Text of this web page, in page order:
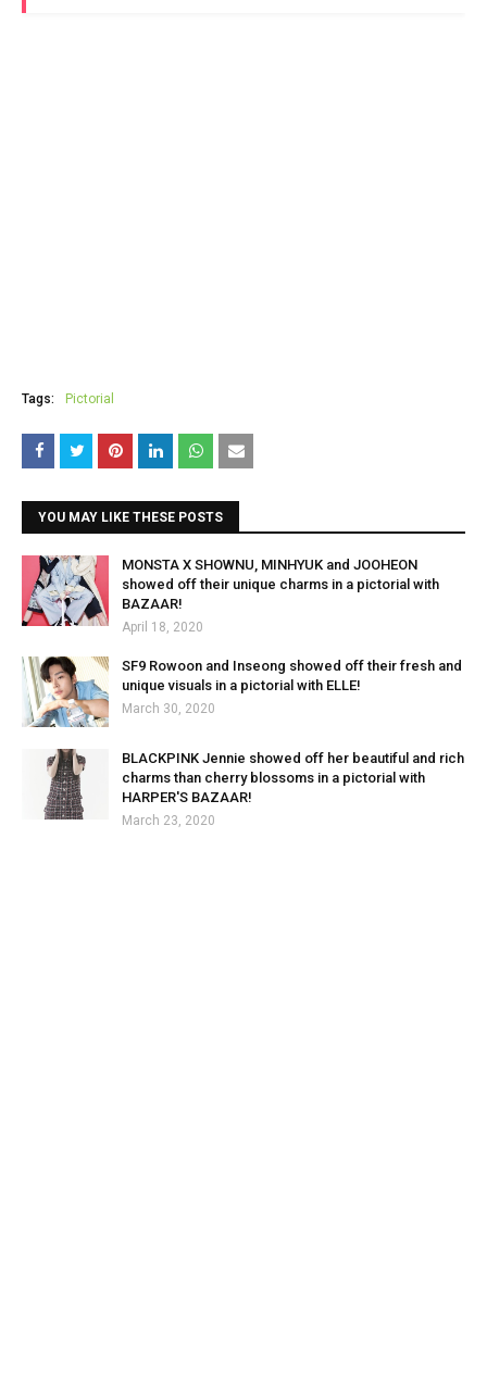
Tags: Pictorial
YOU MAY LIKE THESE POSTS
MONSTA X SHOWNU, MINHYUK and JOOHEON
showed off their unique charms in a pictorial with
BAZAAR!
April 18, 2020
SF9 Rowoon and Inseong showed off their fresh and
unique visuals in a pictorial with ELLE!
March 30, 2020
BLACKPINK Jennie showed off her beautiful and rich
charms than cherry blossoms in a pictorial with
HARPER'S BAZAAR!
March 23, 2020